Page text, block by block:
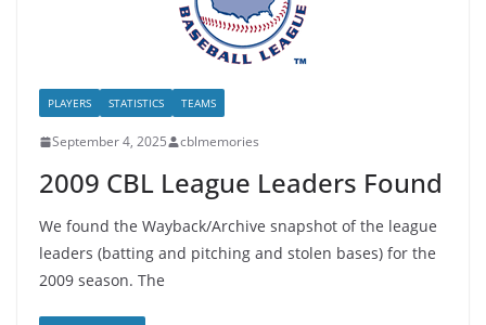
PLAYERS STATISTICS TEAMS
September 4, 2025 cblmemories
2009 CBL League Leaders Found
We found the Wayback/Archive snapshot of the league
leaders (batting and pitching and stolen bases) for the
2009 season. The